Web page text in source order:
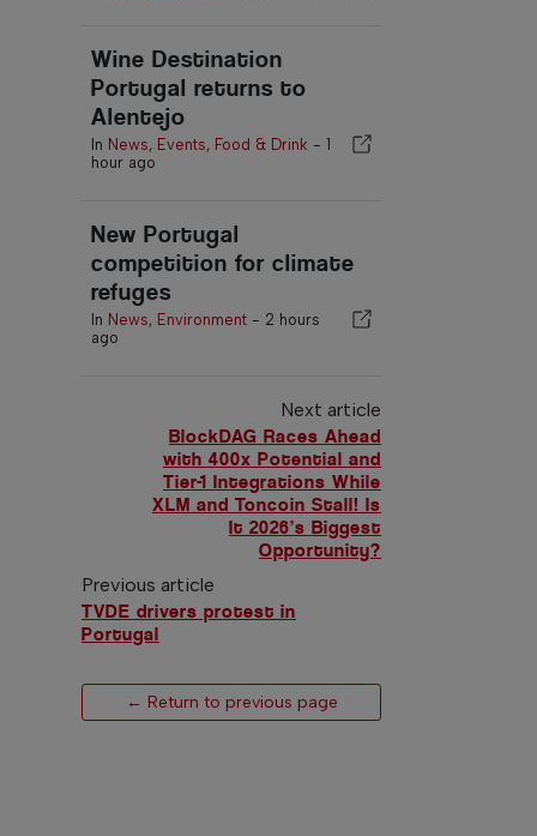
Wine Destination
Portugal returns to
Alentejo
In News, Events, Food & Drink - 1
hour ago
New Portugal
competition for climate
refuges
In News, Environment - 2 hours
ago
Next article
BlockDAG Races Ahead
with 400x Potential and
Tier-1 Integrations While
XLM and Toncoin Stall! Is
It 2026’s Biggest
Opportunity?
Previous article
TVDE drivers protest in
Portugal
← Return to previous page